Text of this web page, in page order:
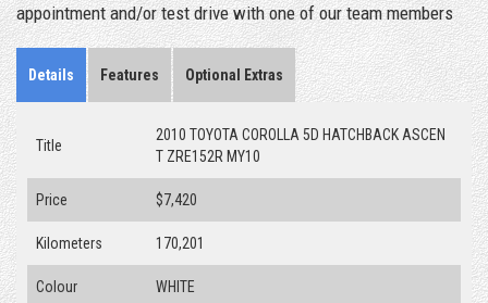
appointment and/or test drive with one of our team members
Details Features Optional Extras
Title
2010 TOYOTA COROLLA 5D HATCHBACK ASCEN
T ZRE152R MY10
Price $7,420
Kilometers 170,201
Colour WHITE